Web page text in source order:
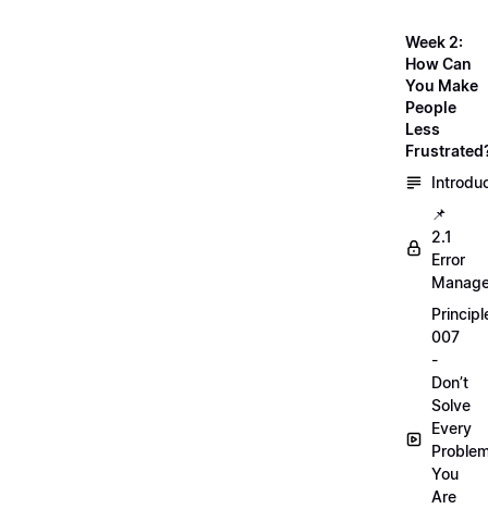
Week 2:
How Can
You Make
People
Less
📌
2.1
Error
007
-
Don’t
Solve
Every
You
Are